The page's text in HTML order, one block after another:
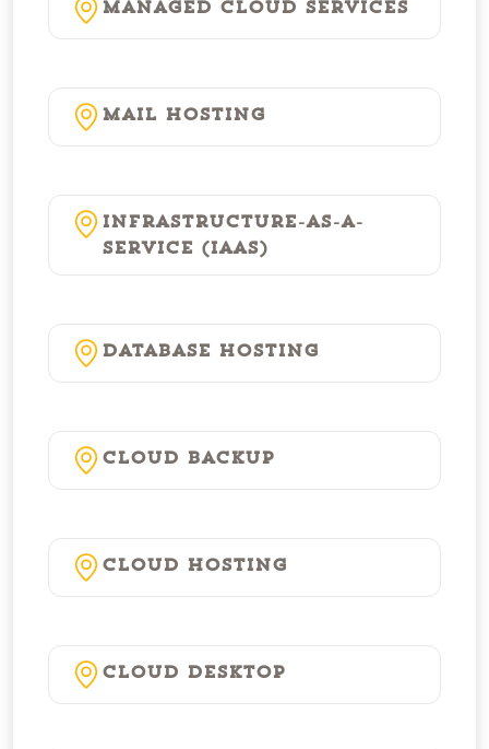
Managed Cloud Services
Mail Hosting
Infrastructure-as-a-
Service (IaaS)
Database Hosting
Cloud Backup
Cloud Hosting
Cloud Desktop